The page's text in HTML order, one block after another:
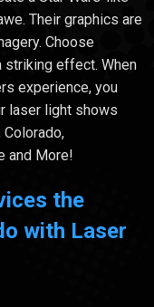
Their graphics are
Choose
effect. When
experience, you
laser light shows
and More!
the
with Laser